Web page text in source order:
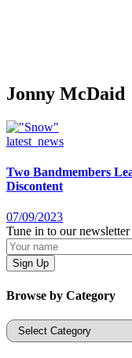
Jonny McDaid
latest_news
Two Bandmembers
Discontent
07/09/2023
Tune in to our
Browse by Category
Categories